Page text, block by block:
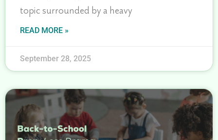
topic surrounded by a heavy
READ MORE »
September 28, 2025